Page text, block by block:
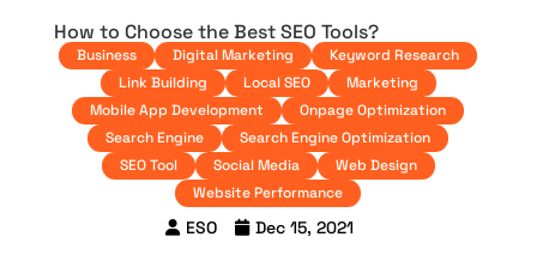
How to Choose the Best SEO Tools?
Business Digital Marketing
Keyword Research
Link Building
Local SEO
Marketing
Mobile App Development
Onpage Optimization
Search Engine
Search Engine Optimization
SEO Tool
Social Media
Web Design
Website Performance
ESO
Dec 15, 2021